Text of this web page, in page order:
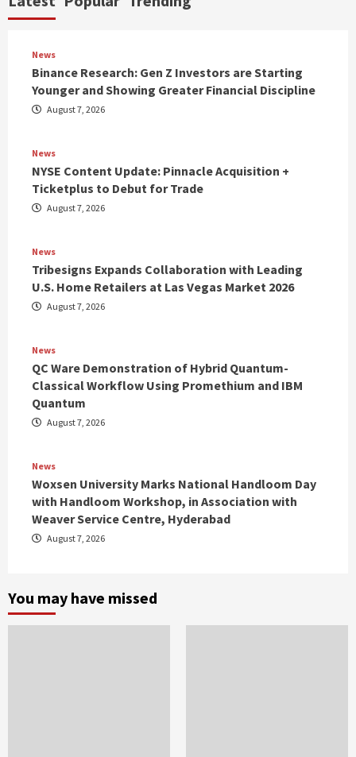
News
Binance Research: Gen Z Investors are Starting
Younger and Showing Greater Financial Discipline
August 7, 2026
News
NYSE Content Update: Pinnacle Acquisition +
Ticketplus to Debut for Trade
August 7, 2026
News
Tribesigns Expands Collaboration with Leading
U.S. Home Retailers at Las Vegas Market 2026
August 7, 2026
News
QC Ware Demonstration of Hybrid Quantum-
Classical Workflow Using Promethium and IBM
Quantum
August 7, 2026
News
Woxsen University Marks National Handloom Day
with Handloom Workshop, in Association with
Weaver Service Centre, Hyderabad
August 7, 2026
You may have missed